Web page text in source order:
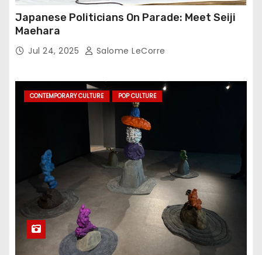
Japanese Politicians On Parade: Meet Seiji
Maehara
Jul 24, 2025 Salome LeCorre
CONTEMPORARY CULTURE POP CULTURE